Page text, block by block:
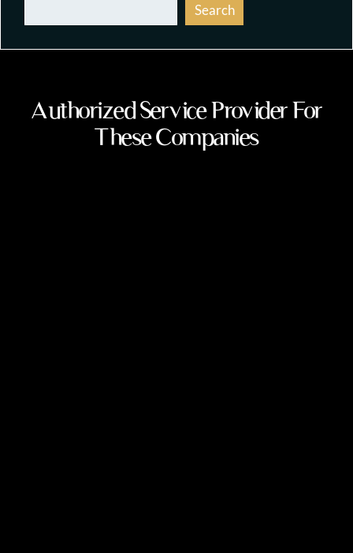
Search
Authorized Service Provider For
These Companies